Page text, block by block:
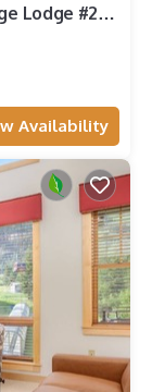
Lodge #20 -
Availability